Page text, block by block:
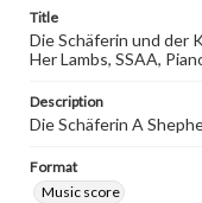
Title
Die Schäferin und der
Her Lambs, SSAA,
Description
Die Schäferin A
Format
Music score